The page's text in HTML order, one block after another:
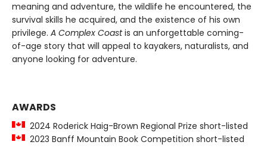
meaning and adventure, the wildlife he encountered, the
survival skills he acquired, and the existence of his own
privilege. A Complex Coastis an unforgettable coming-
of-age story that will appeal to kayakers, naturalists, and
anyone looking for adventure.
AWARDS
2024 Roderick Haig-Brown Regional Prize short-listed
2023 Banff Mountain Book Competition short-listed